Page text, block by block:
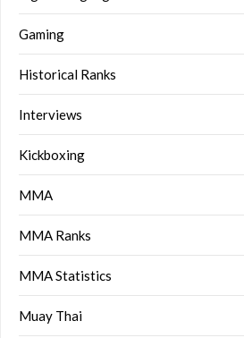
Gaming
Historical Ranks
Interviews
Kickboxing
MMA
MMA Ranks
MMA Statistics
Muay Thai